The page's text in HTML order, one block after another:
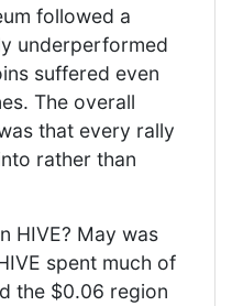
followed a
underperformed
suffered even
The overall
that every rally
rather than
HIVE? May was
spent much of
the $0.06 region